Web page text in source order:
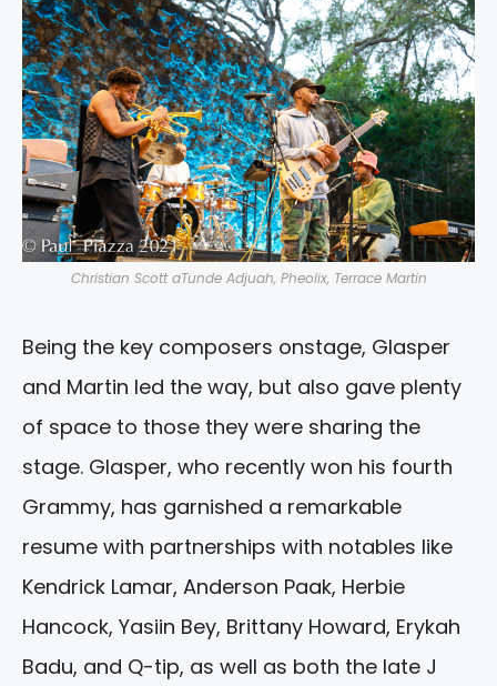
Christian Scott aTunde Adjuah, Pheolix, Terrace Martin
Being the key composers onstage, Glasper
and Martin led the way, but also gave plenty
of space to those they were sharing the
stage. Glasper, who recently won his fourth
Grammy, has garnished a remarkable
resume with partnerships with notables like
Kendrick Lamar, Anderson Paak, Herbie
Hancock, Yasiin Bey, Brittany Howard, Erykah
Badu, and Q-tip, as well as both the late J